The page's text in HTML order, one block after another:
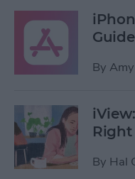
By
Right
By Hal